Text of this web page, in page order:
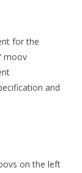
for the
moov
and
on the left